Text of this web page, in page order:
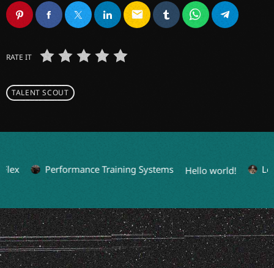
email
RATE IT
TALENT SCOUT
Performance Training Systems Hello world!